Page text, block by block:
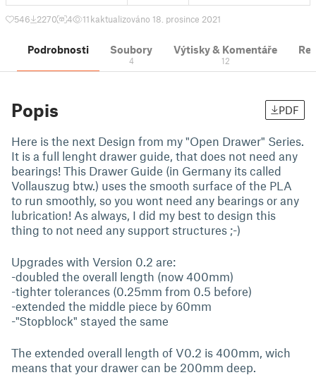
546 2270 4 11 kaktualizováno 18. prosince 2021
Podrobnosti Soubory
4
Výtisky & Komentáře
12
Popis PDF
Here is the next Design from my "Open Drawer" Series.
It is a full lenght drawer guide, that does not need any
bearings! This Drawer Guide (in Germany its called
Vollauszug btw.) uses the smooth surface of the PLA
to run smoothly, so you wont need any bearings or any
lubrication! As always, I did my best to design this
thing to not need any support structures ;-)
Upgrades with Version 0.2 are:
-doubled the overall length (now 400mm)
-tighter tolerances (0.25mm from 0.5 before)
-extended the middle piece by 60mm
-"Stopblock" stayed the same
The extended overall length of V0.2 is 400mm, wich
means that your drawer can be 200mm deep.